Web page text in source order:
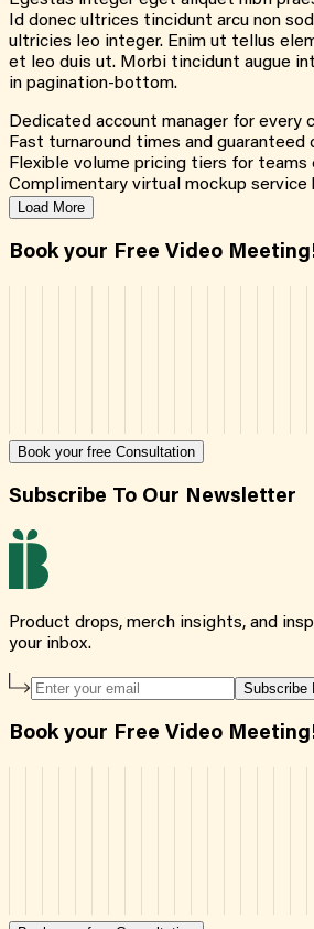
Id donec ultrices tincidunt arcu non
ultricies leo integer. Enim ut tellus
et leo duis ut. Morbi tincidunt augue
in pagination-bottom.
Dedicated account manager for every
Fast turnaround times and guaranteed
Flexible volume pricing tiers for teams
Complimentary virtual mockup
Load More
Book your Free Video
Book your free Consultation
Subscribe To Our Newsletter
Product drops, merch insights, and
your inbox.
Subscribe
Book your Free Video